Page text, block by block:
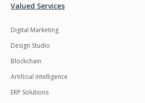
Valued Services
Digital Marketing
Design Studio
Blockchain
Artificial Intelligence
ERP Solutions